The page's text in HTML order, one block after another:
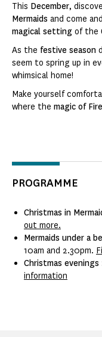
This December,
Mermaids and come
magical setting of the
As the festive season
seem to spring up in
whimsical home!
Make yourself
where the magic of Fire
PROGRAMME
Christmas in
out more.
Mermaids under a
10am and 2.30pm.
Christmas evenings
information